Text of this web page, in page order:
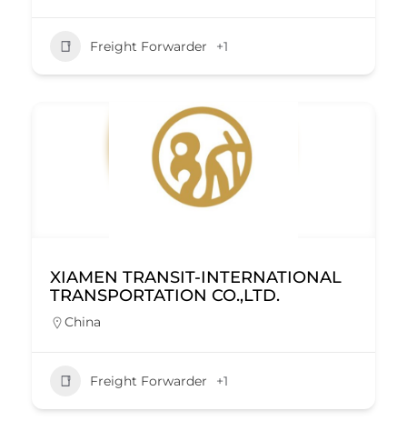
Freight Forwarder +1
XIAMEN TRANSIT-INTERNATIONAL
TRANSPORTATION CO.,LTD.
China
Freight Forwarder +1